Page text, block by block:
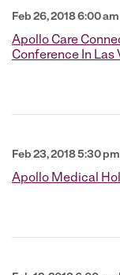
Feb 26, 2018 6:00
Apollo Care
Conference In Las
Feb 23, 2018 5:30
Apollo Medical